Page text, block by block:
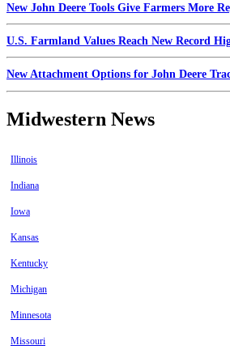
New John Deere Tools Give Farmers More
U.S. Farmland Values Reach New Record
New Attachment Options for John Deere
Midwestern News
Illinois
Indiana
Iowa
Kansas
Kentucky
Michigan
Minnesota
Missouri